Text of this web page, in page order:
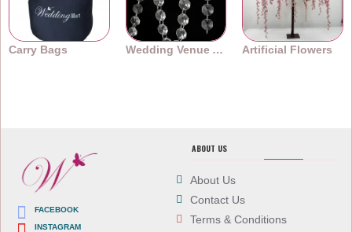
Carry Bags Wedding Venue Accessories Artificial Flowers
FACEBOOK
INSTAGRAM
ABOUT US
About Us
Contact Us
Terms & Conditions